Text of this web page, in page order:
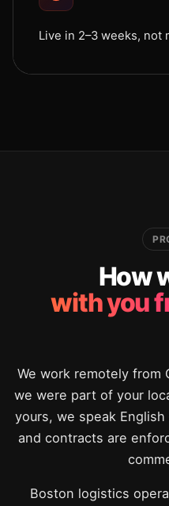
Live in 2–3 weeks, not
How
with you
We work remotely from
we were part of your
yours, we speak
and contracts are
Boston logistics